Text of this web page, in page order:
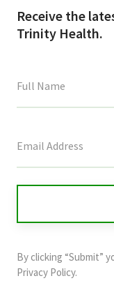
Receive the
Trinity Health.
field
and
should
By clicking “Submit”
Privacy Policy.